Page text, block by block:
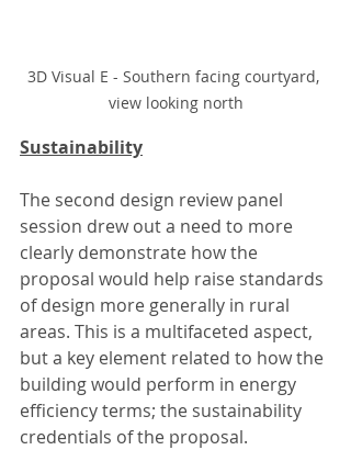
3D Visual E - Southern facing courtyard,
view looking north
Sustainability
The second design review panel
session drew out a need to more
clearly demonstrate how the
proposal would help raise standards
of design more generally in rural
areas. This is a multifaceted aspect,
but a key element related to how the
building would perform in energy
efficiency terms; the sustainability
credentials of the proposal.